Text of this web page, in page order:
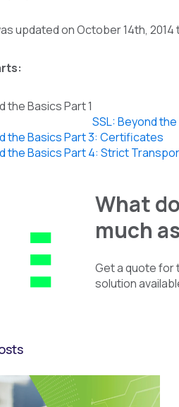
updated on October 14th,
the Basics Part 1
SSL: Beyond
the Basics Part 3: Certificates
the Basics Part 4: Strict
What
much
Get a quote
solution